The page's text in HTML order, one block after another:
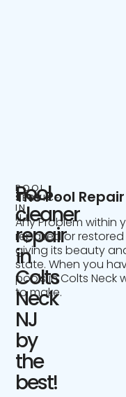
POOL
SERVICE
IN
NJ
Pool
cleaner
repair
in
Colts
Neck
NJ
by
the
best!
The Pool
Any Problem within
repaired or
giving its beauty
state. When you
pools in Colts Neck
to make.